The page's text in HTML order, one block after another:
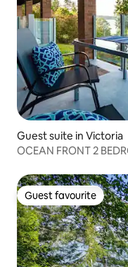
Guest suite in Victoria
OCEAN FRONT 2
Guest favourite
Guest favourite